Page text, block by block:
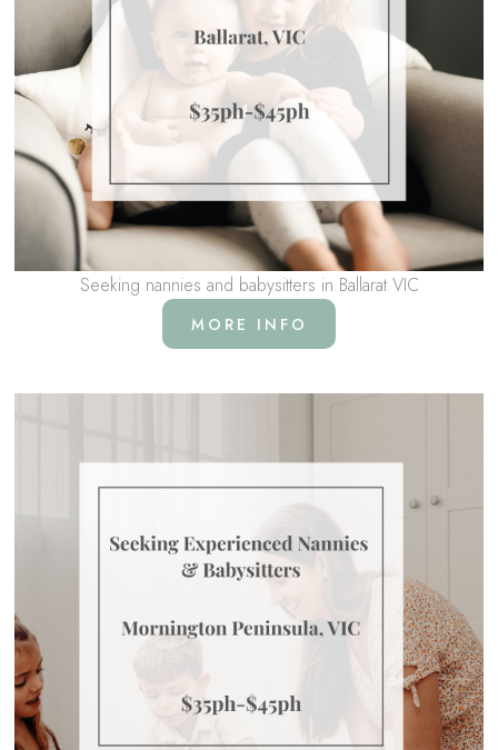
Seeking nannies and babysitters in Ballarat VIC
MORE INFO